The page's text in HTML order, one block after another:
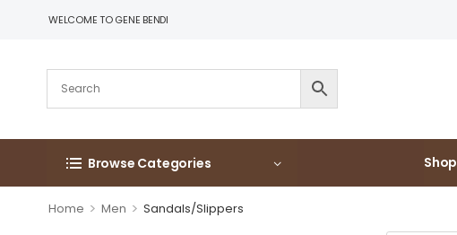
WELCOME TO GENE BENDI
Browse Categories Shop
Home > Men > Sandals/Slippers